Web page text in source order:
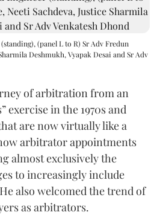
(panel L to R) Sr Adv Fredun
Deshmukh, Vyapak Desai and Sr Adv
of arbitration from an
exercise in the 1970s and
are now virtually like a
arbitrator appointments
almost exclusively the
to increasingly include
also welcomed the trend of
as arbitrators.